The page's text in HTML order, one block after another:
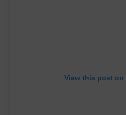
View this post on